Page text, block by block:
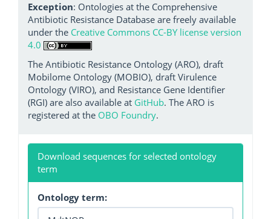
Exception: Ontologies at the Comprehensive
Antibiotic Resistance Database are freely available
under the Creative Commons CC-BY license version
4.0
The Antibiotic Resistance Ontology (ARO), draft
Mobilome Ontology (MOBIO), draft Virulence
Ontology (VIRO), and Resistance Gene Identifier
(RGI) are also available at GitHub. The ARO is
registered at the OBO Foundry.
Download sequences for selected ontology
term
Ontology term: